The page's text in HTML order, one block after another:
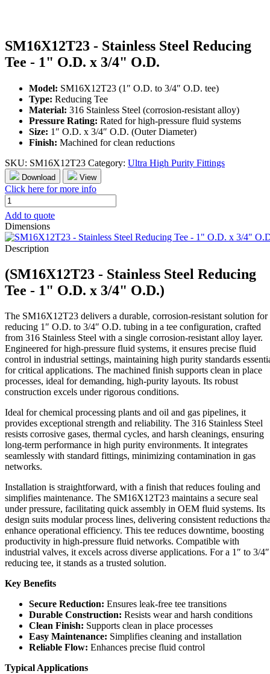
SM16X12T23 - Stainless Steel Reducing
Tee - 1" O.D. x 3/4" O.D.
Model: SM16X12T23 (1″ O.D. to 3/4″ O.D. tee)
Type: Reducing Tee
Material: 316 Stainless Steel (corrosion-resistant alloy)
Pressure Rating: Rated for high-pressure fluid systems
Size: 1″ O.D. x 3/4″ O.D. (Outer Diameter)
Finish: Machined for clean reductions
SKU: SM16X12T23 Category: Ultra High Purity Fittings
Download View
Click here for more info
SM16X12T23
-
Stainless
Steel
Reducing
Tee
1"
O.D.
x
O.D.
quantity
Add to quote
Dimensions
Description
(SM16X12T23 - Stainless Steel Reducing
Tee - 1" O.D. x 3/4" O.D.)
The SM16X12T23 delivers a durable, corrosion-resistant solution for
reducing 1″ O.D. to 3/4″ O.D. tubing in a tee configuration, crafted
from 316 Stainless Steel with a single corrosion-resistant alloy layer.
Engineered for high-pressure fluid systems, it ensures precise fluid
control in industrial settings, maintaining high purity standards
for critical applications. The machined finish supports clean in place
processes, ideal for demanding, high-purity layouts. Its robust
construction excels under rigorous conditions.
Ideal for chemical processing plants and oil and gas pipelines, it
provides exceptional strength and reliability. The 316 Stainless Steel
resists corrosive gases, thermal cycles, and harsh cleanings, ensuring
long-term performance in high purity environments. It integrates
seamlessly with standard fittings, minimizing contamination in gas
networks.
Installation is straightforward, with a finish that reduces fouling and
simplifies maintenance. The SM16X12T23 maintains a secure seal
under pressure, facilitating quick assembly in OEM fluid systems. Its
design suits modular process lines, delivering consistent reductions
enhance operational efficiency. This tee reduces downtime, boosting
productivity in high-pressure fluid networks. Compatible with
industrial valves, it excels across diverse applications. For a 1″ to 3/4″
reducing tee, it stands as a trusted solution.
Key Benefits
Secure Reduction: Ensures leak-free tee transitions
Durable Construction: Resists wear and harsh conditions
Clean Finish: Supports clean in place processes
Easy Maintenance: Simplifies cleaning and installation
Reliable Flow: Enhances precise fluid control
Typical Applications